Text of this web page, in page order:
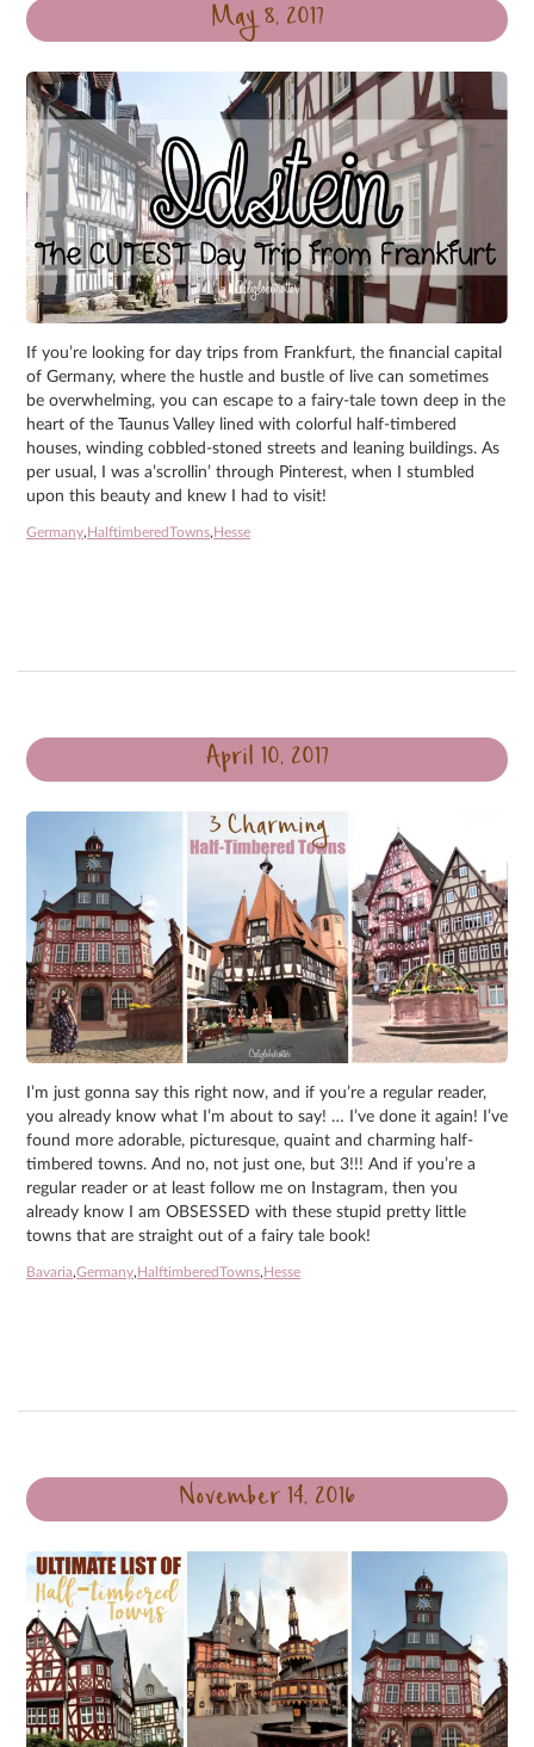
May 8, 2017
If you’re looking for day trips from Frankfurt, the financial capital
of Germany, where the hustle and bustle of live can sometimes
be overwhelming, you can escape to a fairy-tale town deep in the
heart of the Taunus Valley lined with colorful half-timbered
houses, winding cobbled-stoned streets and leaning buildings. As
per usual, I was a’scrollin’ through Pinterest, when I stumbled
upon this beauty and knew I had to visit!
Germany, HalftimberedTowns, Hesse
April 10, 2017
I’m just gonna say this right now, and if you’re a regular reader,
you already know what I’m about to say! … I’ve done it again! I’ve
found more adorable, picturesque, quaint and charming half-
timbered towns. And no, not just one, but 3!!! And if you’re a
regular reader or at least follow me on Instagram, then you
already know I am OBSESSED with these stupid pretty little
towns that are straight out of a fairy tale book!
Bavaria,Germany, HalftimberedTowns, Hesse
November 14, 2016